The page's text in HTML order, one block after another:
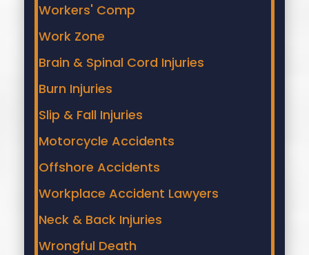
Workers' Comp
Work Zone
Brain & Spinal Cord Injuries
Burn Injuries
Slip & Fall Injuries
Motorcycle Accidents
Offshore Accidents
Workplace Accident Lawyers
Neck & Back Injuries
Wrongful Death